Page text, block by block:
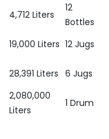
4,712 Liters
12
Bottles
19,000 Liters 12 Jugs
28,391 Liters 6 Jugs
2,080,000
Liters
1 Drum